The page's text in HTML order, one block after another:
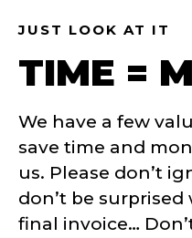
JUST LOOK AT IT
TIME =
We have a few
save time and
us. Please don’t
don’t be
final invoice…